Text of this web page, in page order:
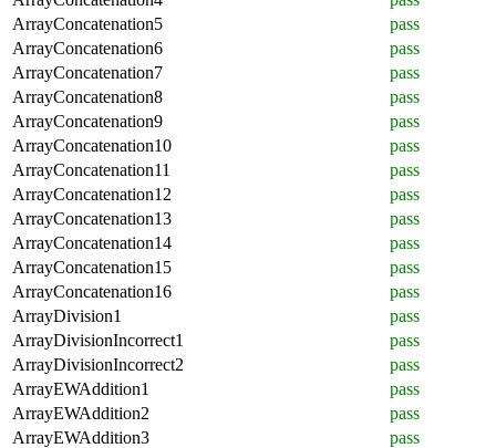
ArrayConcatenation5
pass
ArrayConcatenation6
pass
ArrayConcatenation7
pass
ArrayConcatenation8
pass
ArrayConcatenation9
pass
ArrayConcatenation10
pass
ArrayConcatenation11
pass
ArrayConcatenation12
pass
ArrayConcatenation13
pass
ArrayConcatenation14
pass
ArrayConcatenation15
pass
ArrayConcatenation16
pass
ArrayDivision1
pass
ArrayDivisionIncorrect1
pass
ArrayDivisionIncorrect2
pass
ArrayEWAddition1
pass
ArrayEWAddition2
pass
ArrayEWAddition3
pass